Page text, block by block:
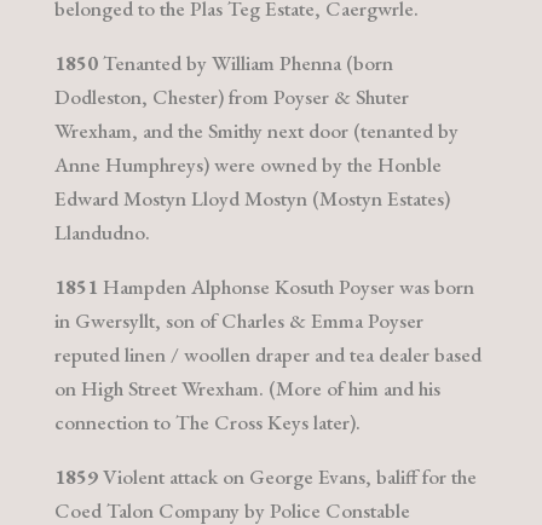
belonged to the Plas Teg Estate, Caergwrle.
1850Tenanted by William Phenna (born
Dodleston, Chester) from Poyser & Shuter
Wrexham, and the Smithy next door (tenanted by
Anne Humphreys) were owned by the Honble
Edward Mostyn Lloyd Mostyn (Mostyn Estates)
Llandudno.
1851 Hampden Alphonse Kosuth Poyser was born
in Gwersyllt, son of Charles & Emma Poyser
reputed linen / woollen draper and tea dealer based
on High Street Wrexham. (More of him and his
connection to The Cross Keys later).
1859Violent attack on George Evans, baliff for the
Coed Talon Company by Police Constable